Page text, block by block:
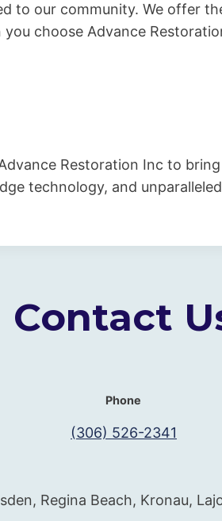
to our community. We offer
choose Advance
Restoration Inc to
technology, and
Contact
Phone
(306) 526-2341
Regina Beach, Kronau,